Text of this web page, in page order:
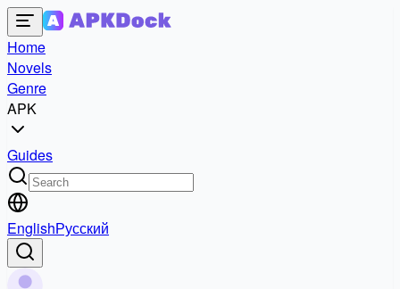
Home
Novels
Genre
APK
Guides
EnglishРусский